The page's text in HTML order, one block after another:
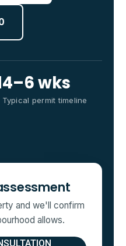
4–6 wks
Typical permit timeline
and we'll confirm
allows.